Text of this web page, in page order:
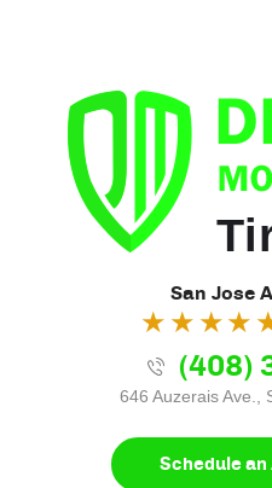
San Jose
(408)
646 Auzerais Ave.,
Schedule